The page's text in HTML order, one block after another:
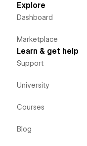
Explore
Dashboard
Marketplace
Learn & get help
Support
University
Courses
Blog